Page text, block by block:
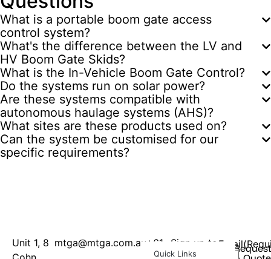
What is a portable boom gate access
control system?
What's the difference between the LV and
HV Boom Gate Skids?
What is the In-Vehicle Boom Gate Control?
Do the systems run on solar power?
Are these systems compatible with
autonomous haulage systems (AHS)?
What sites are these products used on?
Can the system be customised for our
specific requirements?
Unit 1, 8 mtga@mtga.com.au +61
Sign up to EmailRequest
Quick Links